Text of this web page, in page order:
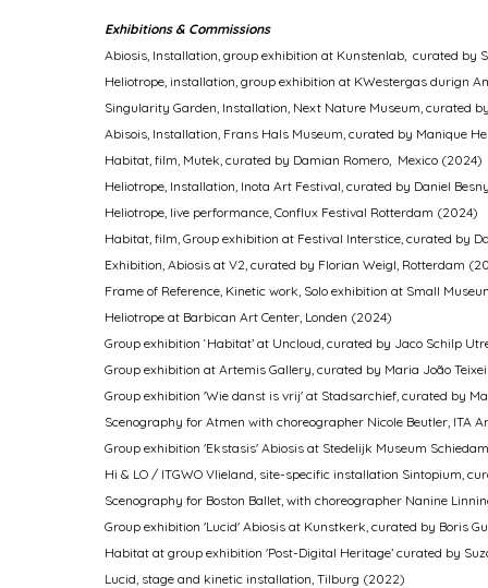
Exhibitions & Commissions
Abiosis, Installation, group exhibition at Kunstenlab, curated by
Heliotrope, installation, group exhibition at KWestergas durign
Singularity Garden, Installation, Next Nature Museum, curated
Abisois, Installation, Frans Hals Museum, curated by Manique
​Habitat, film, Mutek, curated by Damian Romero, Mexico (2024)
Heliotrope, Installation, Inota Art Festival, curated by Daniel
Heliotrope, live performance, Conflux Festival Rotterdam (2024)
Habitat, film, Group exhibition at Festival Interstice, curated by
Exhibition, Abiosis at V2, curated by Florian Weigl, Rotterdam
Frame of Reference, Kinetic work, Solo exhibition at Small
Heliotrope at Barbican Art Center, Londen (2024)
Group exhibition ‘Habitat’ at Uncloud, curated by Jaco Schilp
Group exhibition at Artemis Gallery, curated by Maria João
Group exhibition 'Wie danst is vrij' at Stadsarchief, curated by
Scenography for Atmen with choreographer Nicole Beutler, ITA
Group exhibition 'Ekstasis' Abiosis at Stedelijk Museum
Hi & LO / ITGWO Vlieland, site-specific installation Sintopium,
Scenography for Boston Ballet, with choreographer Nanine
Group exhibition 'Lucid' Abiosis at Kunstkerk, curated by Boris
Habitat at group exhibition 'Post-Digital Heritage’ curated by
Lucid, stage and kinetic installation, Tilburg (2022)